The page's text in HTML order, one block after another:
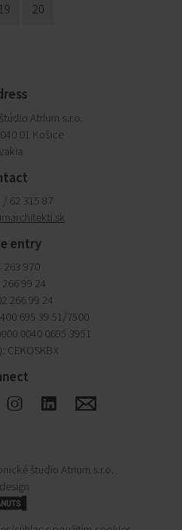
19 20
Atrium s.r.o.
01 Košice
/ 62 315 87
entry
263 970
266 99 24
266 99 24
695 39 51/7500
0040 0695 3951
CEKOSKBX
S Q E
študio Atrium s.r.o.